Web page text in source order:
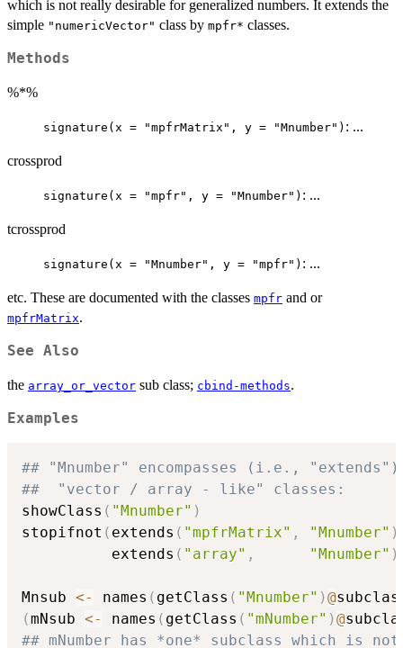
which is not really desirable for generalized numbers. It extends the
simple "numericVector" class by mpfr* classes.
Methods
%*%
signature(x = "mpfrMatrix", y = "Mnumber") : ...
crossprod
signature(x = "mpfr", y = "Mnumber") : ...
tcrossprod
signature(x = "Mnumber", y = "mpfr") : ...
etc. These are documented with the classes mpfr and or
mpfrMatrix.
See Also
the array_or_vector sub class; cbind-methods.
Examples
## "Mnumber" encompasses (i.e.,
##  "vector / array - like" classes:
showClass ( "Mnumber" )
stopifnot ( extends ( "mpfrMatrix" , "Mnumber" )
          extends
( "array" , "Mnumber" )
Mnsub <- names ( getClass ( "Mnumber" )@
(mNsub <- names ( getClass ( "mNumber" )@
## mNumber has *one* subclass which is